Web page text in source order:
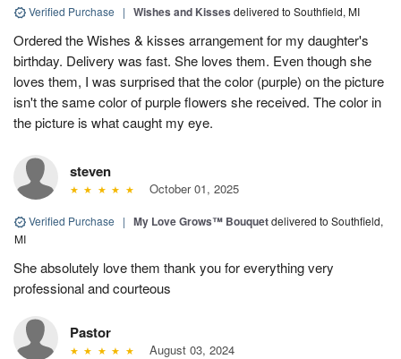
Verified Purchase | Wishes and Kisses delivered to Southfield, MI
Ordered the Wishes & kisses arrangement for my daughter's
birthday. Delivery was fast. She loves them. Even though she
loves them, I was surprised that the color (purple) on the picture
isn't the same color of purple flowers she received. The color in
the picture is what caught my eye.
steven
October 01, 2025
Verified Purchase | My Love Grows™ Bouquetdelivered to Southfield,
MI
She absolutely love them thank you for everything very
professional and courteous
Pastor
August 03, 2024